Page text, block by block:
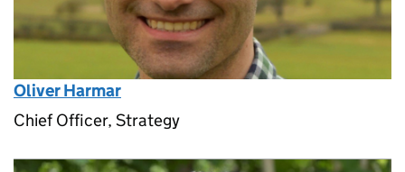
Oliver Harmar
Chief Officer, Strategy